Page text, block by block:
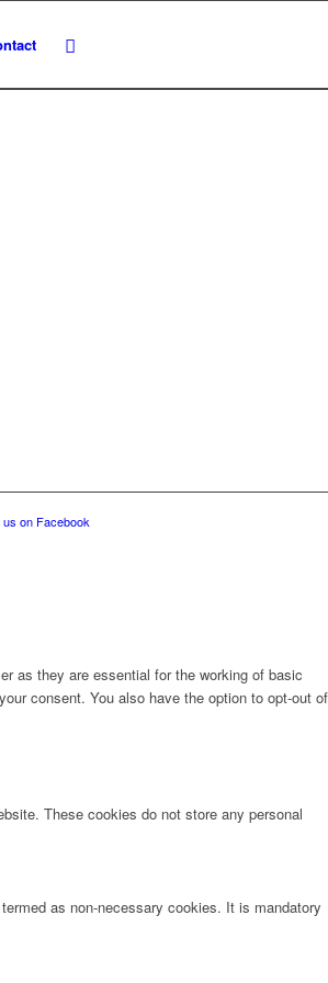
us on Facebook
as they are essential for the working of basic
consent. You also have the option to opt-out of
These cookies do not store any personal
as non-necessary cookies. It is mandatory